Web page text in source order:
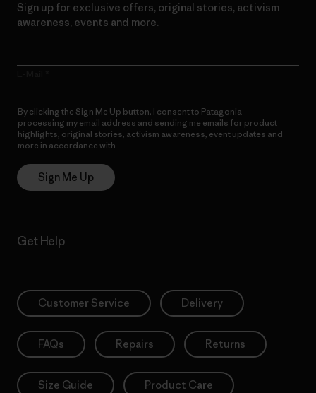
Sign up for exclusive offers, original stories, activism
awareness, events and more.
By clicking the Sign Me Up button, I consent to Patagonia
processing my email address and sending me emails for product
highlights, original stories, activism awareness, event updates and
more in accordance with
Sign Me Up
Get Help
Customer Service Delivery
FAQs Repairs Returns
Size Guide Product Care